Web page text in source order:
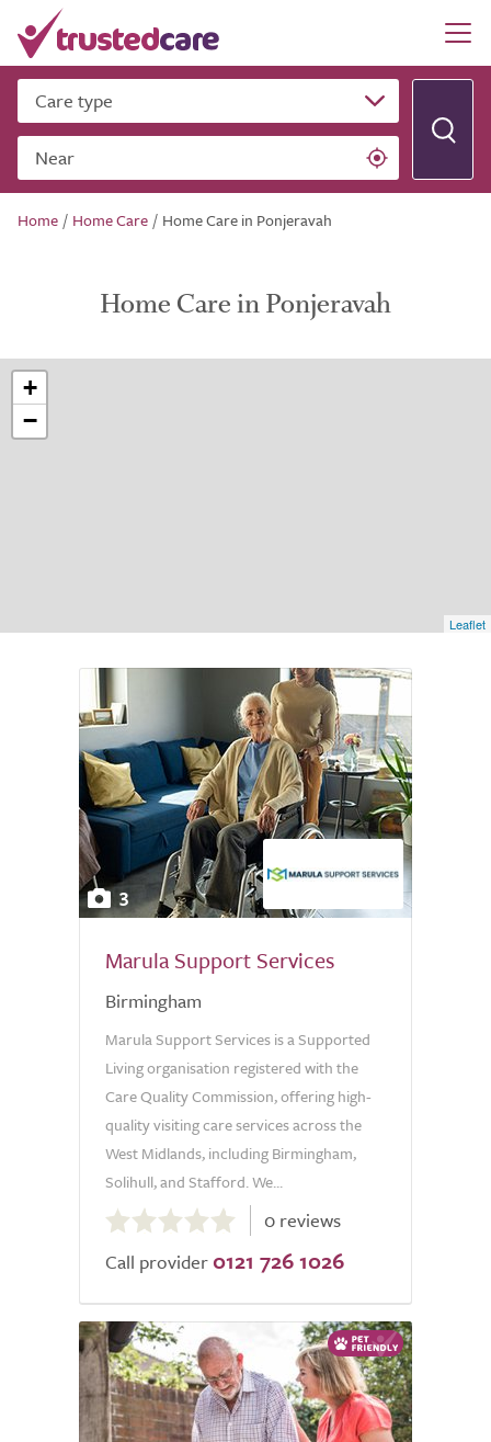
Care type
Near
Home / Home Care / Home Care in Ponjeravah
Home Care in Ponjeravah
+
−
Leaflet
3
Marula Support Services
Birmingham
Marula Support Services is a Supported
Living organisation registered with the
Care Quality Commission, offering high-
quality visiting care services across the
West Midlands, including Birmingham,
Solihull, and Stafford. We...
out
of
0 reviews
Call provider 0121 726 1026